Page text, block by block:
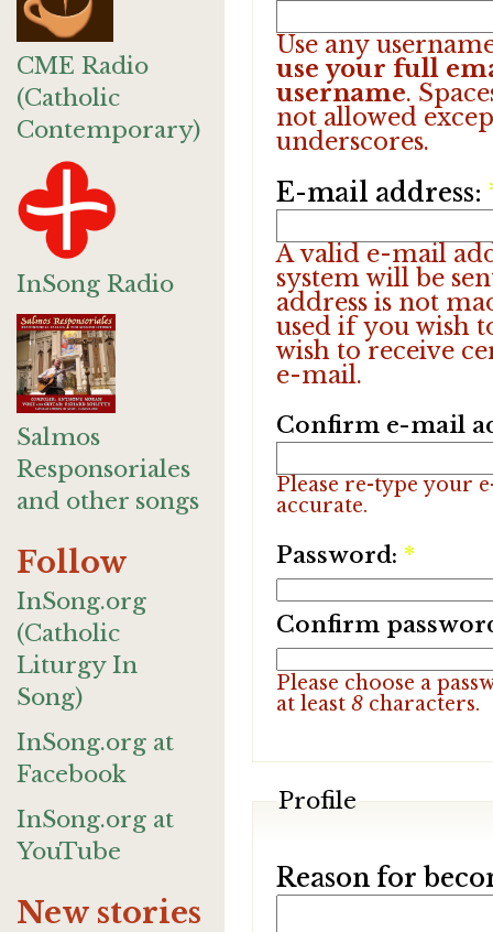
CME Radio
(Catholic
Contemporary)
InSong Radio
Salmos
Responsoriales
and other songs
Follow
InSong.org
(Catholic
Liturgy In
Song)
InSong.org at
Facebook
InSong.org at
YouTube
New stories
Use any
use your full
username.
not allowed
underscores.
E-mail address:
A valid e-mail
system will be
address is not
used if you wish
wish to receive
e-mail.
Confirm e-mail
Please re-type your
accurate.
Password: *
Confirm
Please choose a
at least 8characters.
Profile
Reason for